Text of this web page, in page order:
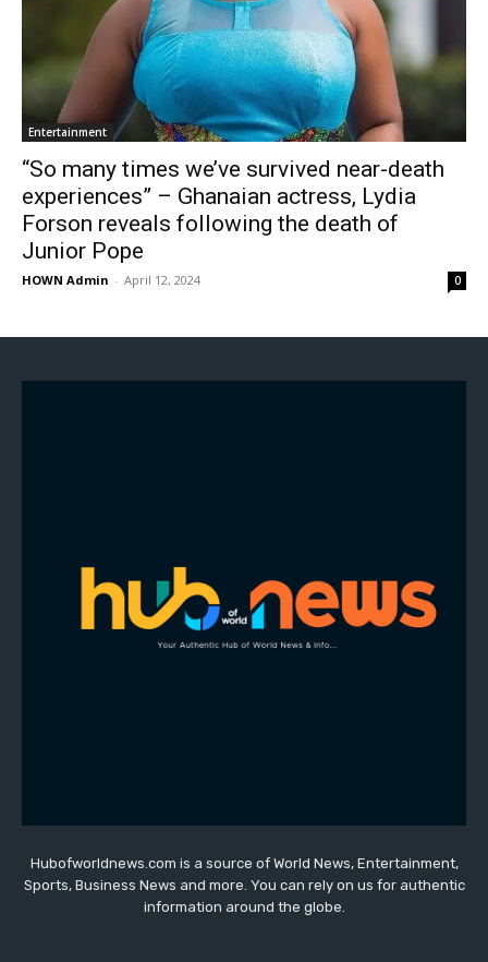
Entertainment
“So many times we’ve survived near-death
experiences” – Ghanaian actress, Lydia
Forson reveals following the death of
Junior Pope
HOWN Admin - April 12, 2024 0
Hubofworldnews.com is a source of World News, Entertainment,
Sports, Business News and more. You can rely on us for authentic
information around the globe.